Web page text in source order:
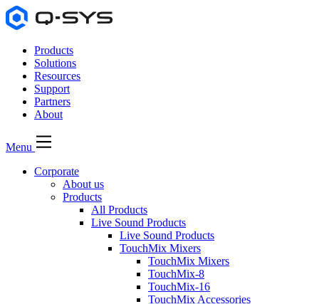
Products
Solutions
Resources
Support
Partners
About
Menu
Corporate
About us
Products
All Products
Live Sound Products
Live Sound Products
TouchMix Mixers
TouchMix Mixers
TouchMix-8
TouchMix-16
TouchMix Accessories